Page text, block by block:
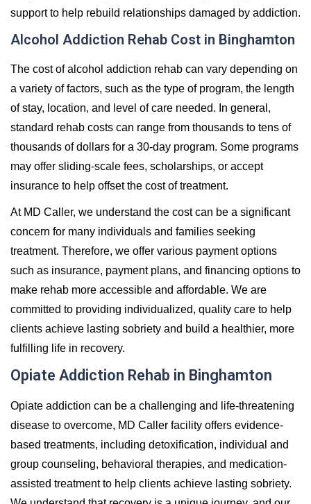
support to help rebuild relationships damaged by addiction.
Alcohol Addiction Rehab Cost in Binghamton
The cost of alcohol addiction rehab can vary depending on
a variety of factors, such as the type of program, the length
of stay, location, and level of care needed. In general,
standard rehab costs can range from thousands to tens of
thousands of dollars for a 30-day program. Some programs
may offer sliding-scale fees, scholarships, or accept
insurance to help offset the cost of treatment.
At MD Caller, we understand the cost can be a significant
concern for many individuals and families seeking
treatment. Therefore, we offer various payment options
such as insurance, payment plans, and financing options to
make rehab more accessible and affordable. We are
committed to providing individualized, quality care to help
clients achieve lasting sobriety and build a healthier, more
fulfilling life in recovery.
Opiate Addiction Rehab in Binghamton
Opiate addiction can be a challenging and life-threatening
disease to overcome, MD Caller facility offers evidence-
based treatments, including detoxification, individual and
group counseling, behavioral therapies, and medication-
assisted treatment to help clients achieve lasting sobriety.